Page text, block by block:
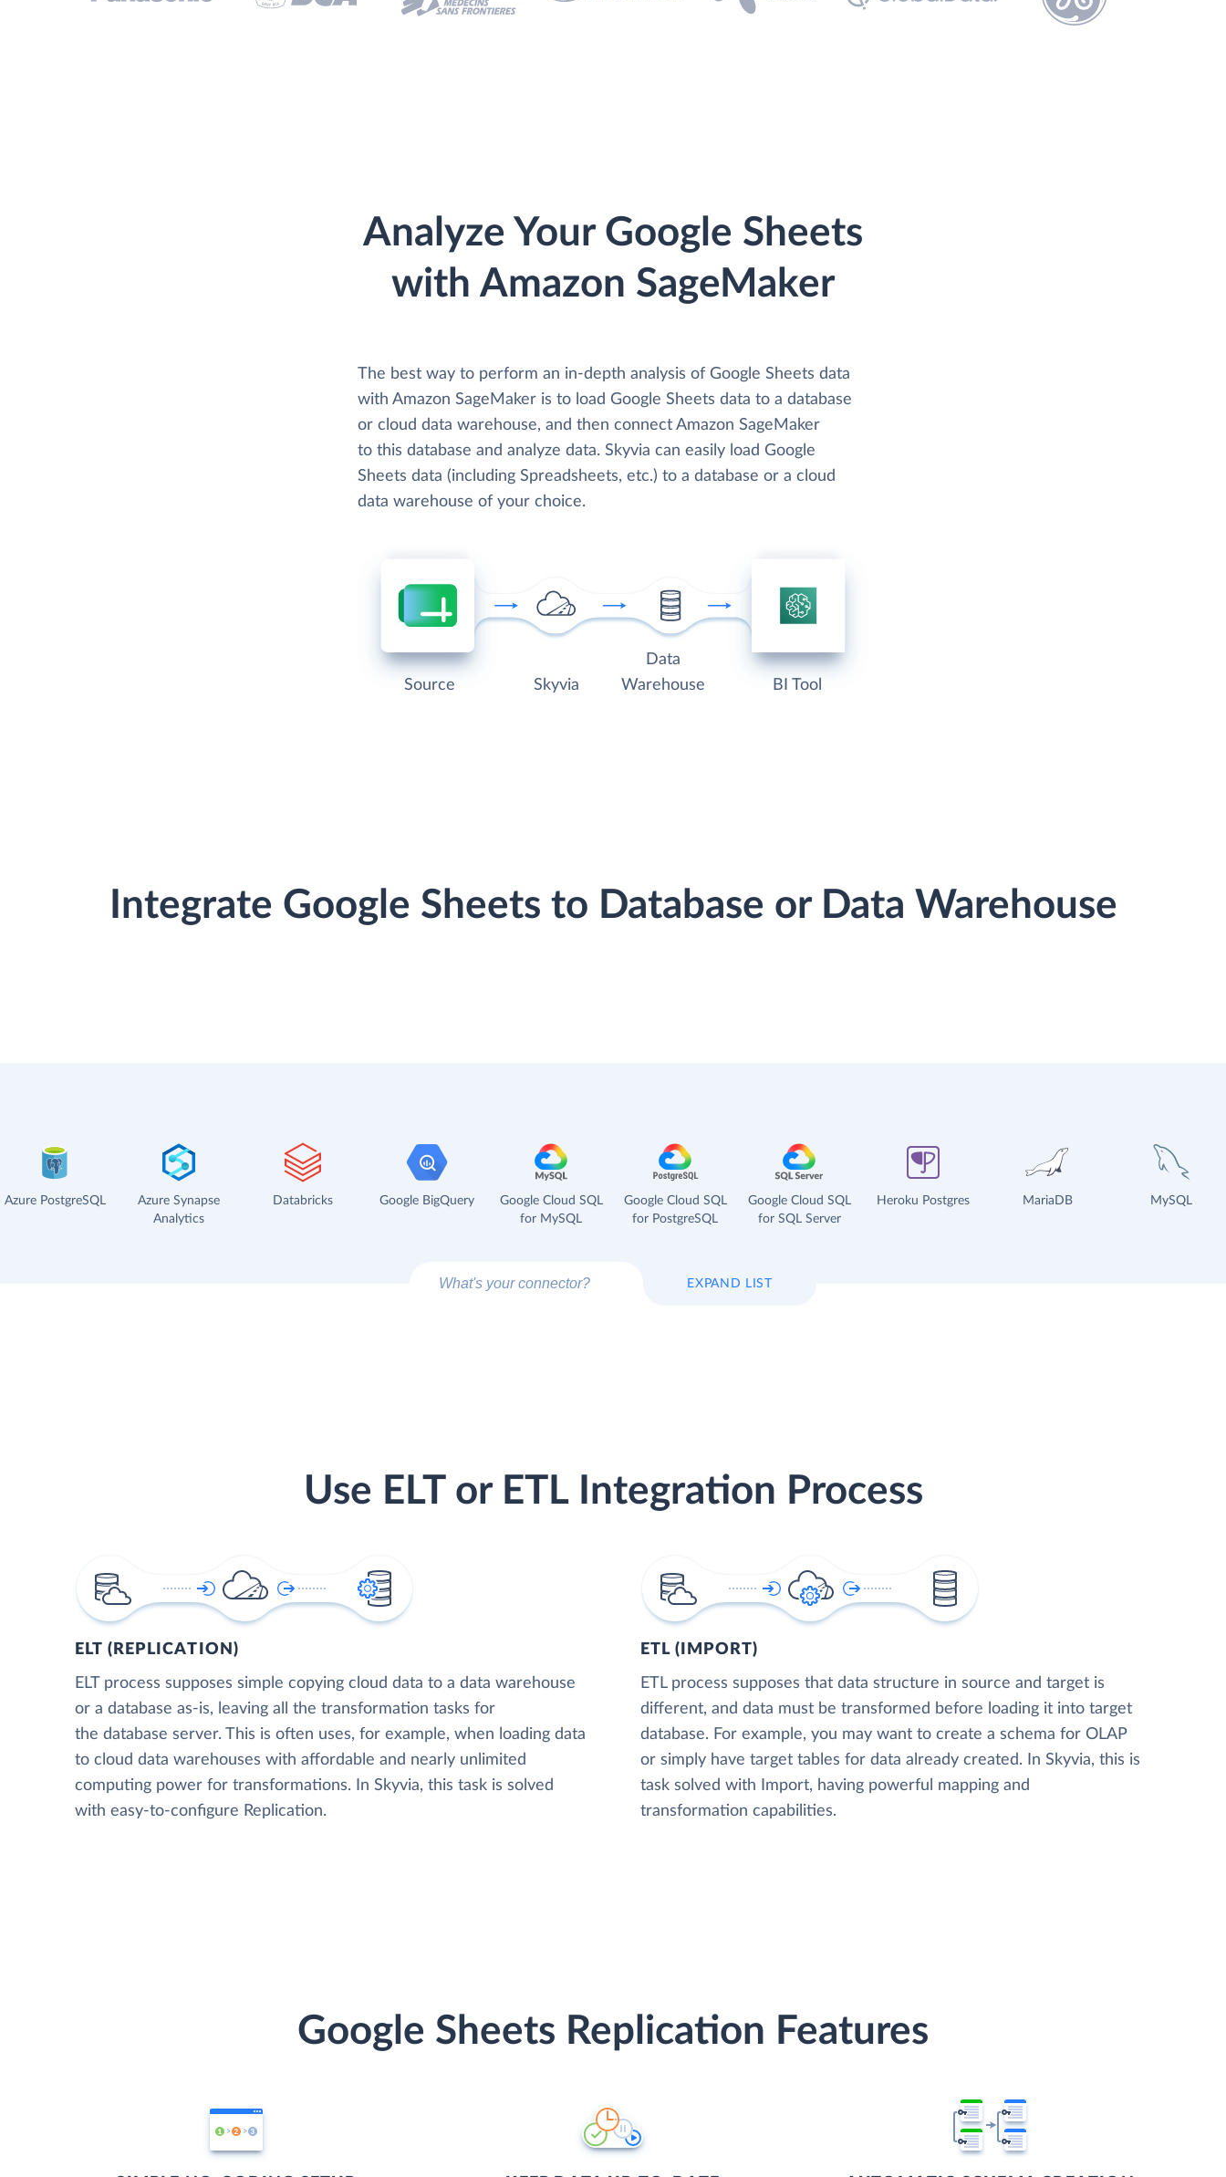
Analyze Your Google Sheets
with Amazon SageMaker
The best way to perform an in-depth analysis of Google Sheets data
with Amazon SageMaker is to load Google Sheets data to a database
or cloud data warehouse, and then connect Amazon SageMaker
to this database and analyze data. Skyvia can easily load Google
Sheets data (including Spreadsheets, etc.) to a database or a cloud
data warehouse of your choice.
Source Skyvia
Data
Warehouse
BI Tool
Integrate Google Sheets to Database or Data Warehouse
Azure PostgreSQL
Azure Synapse
Analytics
Databricks Google BigQuery
Google Cloud SQL
for MySQL
Google Cloud SQL
for PostgreSQL
Google Cloud SQL
for SQL Server
Heroku Postgres MariaDB MySQL
EXPAND LIST
Use ELT or ETL Integration Process
ELT (REPLICATION)
ELT process supposes simple copying cloud data to a data warehouse
or a database as-is, leaving all the transformation tasks for
the database server. This is often uses, for example, when loading data
to cloud data warehouses with affordable and nearly unlimited
computing power for transformations. In Skyvia, this task is solved
with easy-to-configure Replication.
ETL (IMPORT)
ETL process supposes that data structure in source and target is
different, and data must be transformed before loading it into target
database. For example, you may want to create a schema for OLAP
or simply have target tables for data already created. In Skyvia, this is
task solved with Import, having powerful mapping and
transformation capabilities.
Google Sheets Replication Features